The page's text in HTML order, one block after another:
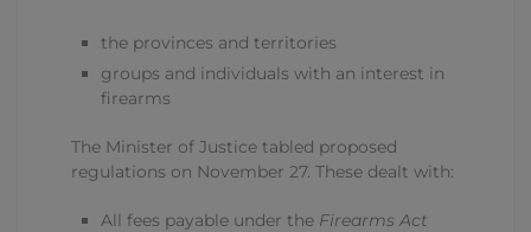
the provinces and territories
groups and individuals with an interest in
firearms
The Minister of Justice tabled proposed
regulations on November 27. These dealt with:
All fees payable under the Firearms Act